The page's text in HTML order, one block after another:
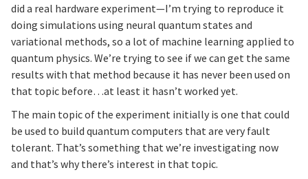
did a real hardware experiment—I’m trying to reproduce it
doing simulations using neural quantum states and
variational methods, so a lot of machine learning applied to
quantum physics. We’re trying to see if we can get the same
results with that method because it has never been used on
that topic before…at least it hasn’t worked yet.
The main topic of the experiment initially is one that could
be used to build quantum computers that are very fault
tolerant. That’s something that we’re investigating now
and that’s why there’s interest in that topic.